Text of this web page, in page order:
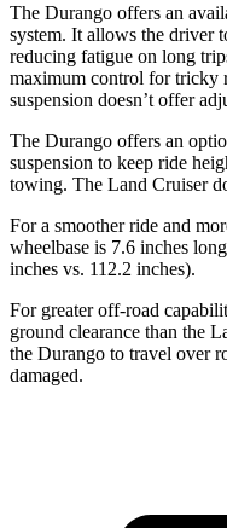
The Durango offers an
system. It allows the driver
reducing fatigue on long
maximum control for tricky
suspension doesn’t offer
The Durango offers an
suspension to keep ride
towing. The Land Cruiser
For a smoother ride and
wheelbase is 7.6 inches
inches vs. 112.2 inches).
For greater off-road
ground clearance than the
the Durango to travel over
damaged.